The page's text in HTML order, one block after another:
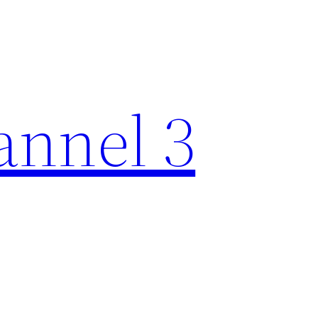
3